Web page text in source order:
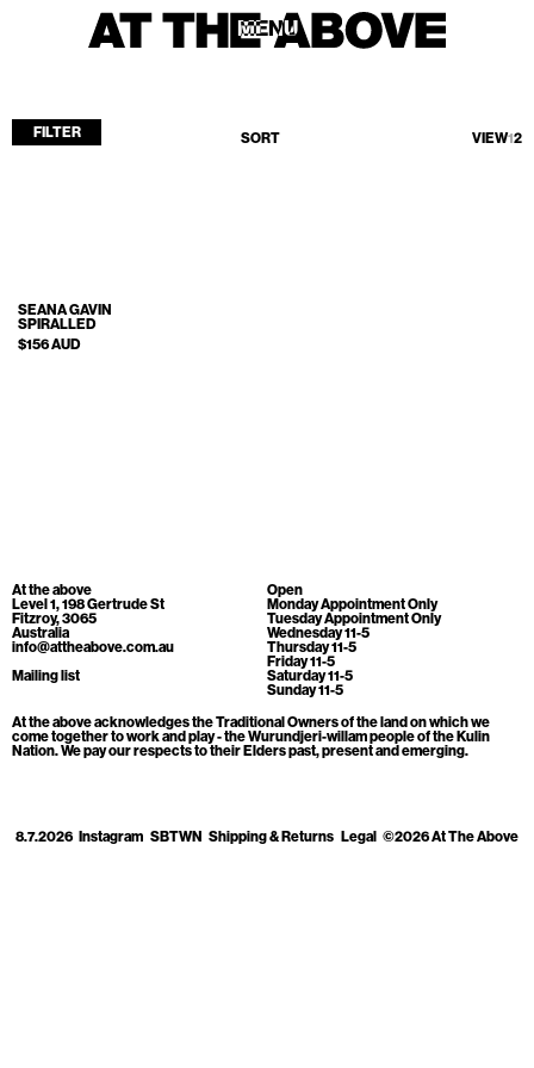
MENU
MENU
FILTER SORT VIEW12
SEANA GAVIN
SPIRALLED
$156 AUD
At the above
Level 1, 198 Gertrude St
Fitzroy, 3065
Australia
info@attheabove.com.au
Mailing list
Open
Monday Appointment Only
Tuesday Appointment Only
Wednesday 11-5
Thursday 11-5
Friday 11-5
Saturday 11-5
Sunday 11-5
At the above acknowledges the Traditional Owners of the land on which we
come together to work and play - the Wurundjeri-willam people of the Kulin
Nation. We pay our respects to their Elders past, present and emerging.
8.7.2026 Instagram SBTWN Shipping & Returns Legal ©2026 At The Above